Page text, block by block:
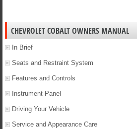
CHEVROLET COBALT OWNERS MANUAL
In Brief
Seats and Restraint System
Features and Controls
Instrument Panel
Driving Your Vehicle
Service and Appearance Care